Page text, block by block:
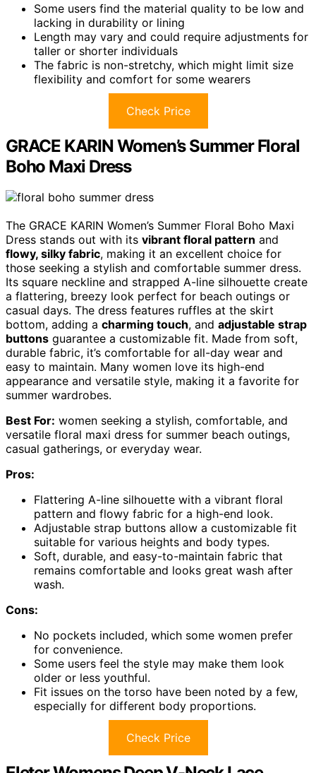
Some users find the material quality to be low and
lacking in durability or lining
Length may vary and could require adjustments for
taller or shorter individuals
The fabric is non-stretchy, which might limit size
flexibility and comfort for some wearers
Check Price
GRACE KARIN Women’s Summer Floral
Boho Maxi Dress
The GRACE KARIN Women’s Summer Floral Boho Maxi
Dress stands out with its vibrant floral pattern and
flowy, silky fabric, making it an excellent choice for
those seeking a stylish and comfortable summer dress.
Its square neckline and strapped A-line silhouette create
a flattering, breezy look perfect for beach outings or
casual days. The dress features ruffles at the skirt
bottom, adding a charming touch, and adjustable strap
buttons guarantee a customizable fit. Made from soft,
durable fabric, it’s comfortable for all-day wear and
easy to maintain. Many women love its high-end
appearance and versatile style, making it a favorite for
summer wardrobes.
Best For: women seeking a stylish, comfortable, and
versatile floral maxi dress for summer beach outings,
casual gatherings, or everyday wear.
Pros:
Flattering A-line silhouette with a vibrant floral
pattern and flowy fabric for a high-end look.
Adjustable strap buttons allow a customizable fit
suitable for various heights and body types.
Soft, durable, and easy-to-maintain fabric that
remains comfortable and looks great wash after
wash.
Cons:
No pockets included, which some women prefer
for convenience.
Some users feel the style may make them look
older or less youthful.
Fit issues on the torso have been noted by a few,
especially for different body proportions.
Check Price